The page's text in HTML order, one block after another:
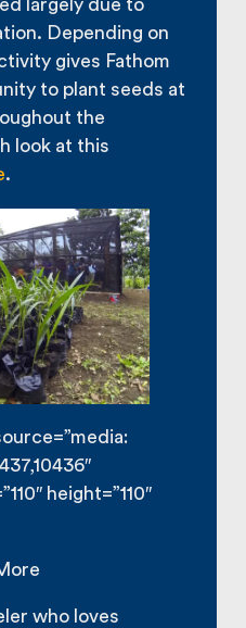
largely due to
Depending on
gives Fathom
to plant seeds at
the
look at this
.
height=”110″
who loves